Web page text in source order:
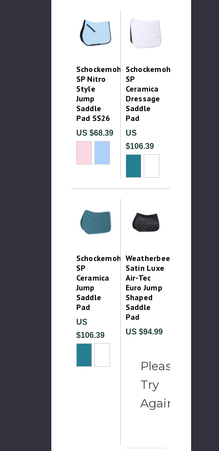
Schockemohle
SP Nitro
Style
Jump
Saddle
Pad SS26
US $68.39
Schockemohle
SP
Ceramica
Dressage
Saddle
Pad
US
$106.39
Schockemohle
SP
Ceramica
Jump
Saddle
Pad
US
$106.39
Weatherbeeta
Satin Luxe
Air-Tec
Euro Jump
Shaped
Saddle
Pad
US $94.99
Please
Try
Again